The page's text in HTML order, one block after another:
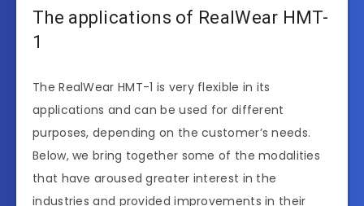
The applications of RealWear HMT-
1
The RealWear HMT-1 is very flexible in its
applications and can be used for different
purposes, depending on the customer’s needs.
Below, we bring together some of the modalities
that have aroused greater interest in the
industries and provided improvements in their